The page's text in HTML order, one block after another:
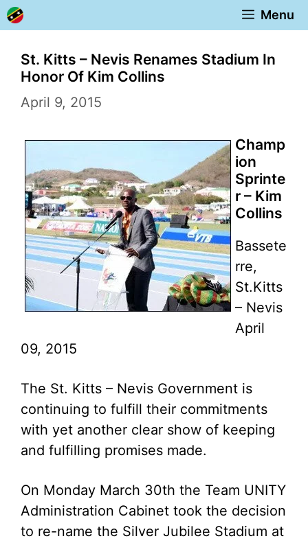
Skip
to
content
Menu
St. Kitts – Nevis Renames Stadium In
Honor Of Kim Collins
April 9, 2015
Champ
ion
Sprinte
r – Kim
Collins
Bassete
rre,
St.Kitts
– Nevis
April
09, 2015
The St. Kitts – Nevis Government is
continuing to fulfill their commitments
with yet another clear show of keeping
and fulfilling promises made.
On Monday March 30th the Team UNITY
Administration Cabinet took the decision
to re-name the Silver Jubilee Stadium at